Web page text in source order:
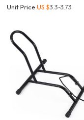
Unit Price:US $3.3-3.73